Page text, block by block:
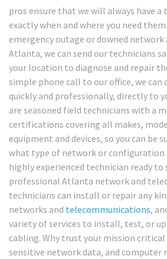
pros ensure that we will always have a
exactly when and where you need
emergency outage or downed network
Atlanta, we can send our technicians
your location to diagnose and repair
simple phone call to our office, we can
quickly and professionally, directly to
are seasoned field technicians with a
certifications covering all makes,
equipment and devices, so you can be
what type of network or configuration
highly experienced technician ready to
professional Atlanta network and
technicians can install or repair any
networks and telecommunications,
variety of services to install, test, or
cabling. Why trust your mission critical
sensitive network data, and computer